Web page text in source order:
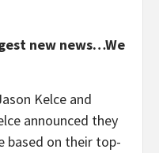
new news…We
Kelce and
announced they
based on their top-